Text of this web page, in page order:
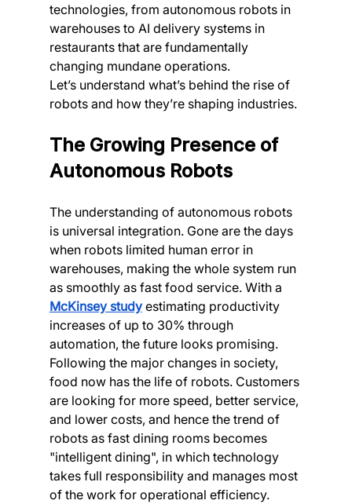
technologies, from autonomous robots in
warehouses to AI delivery systems in
restaurants that are fundamentally
changing mundane operations.
Let’s understand what’s behind the rise of
robots and how they’re shaping industries.
The Growing Presence of
Autonomous Robots
The understanding of autonomous robots
is universal integration. Gone are the days
when robots limited human error in
warehouses, making the whole system run
as smoothly as fast food service. With a
McKinsey study estimating productivity
increases of up to 30% through
automation, the future looks promising.
Following the major changes in society,
food now has the life of robots. Customers
are looking for more speed, better service,
and lower costs, and hence the trend of
robots as fast dining rooms becomes
"intelligent dining", in which technology
takes full responsibility and manages most
of the work for operational efficiency.